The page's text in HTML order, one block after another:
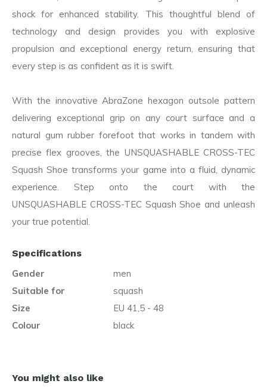
shock for enhanced stability. This thoughtful blend of
technology and design provides you with explosive
propulsion and exceptional energy return, ensuring that
every step is as confident as it is swift.
With the innovative AbraZone hexagon outsole pattern
delivering exceptional grip on any court surface and a
natural gum rubber forefoot that works in tandem with
precise flex grooves, the UNSQUASHABLE CROSS-TEC
Squash Shoe transforms your game into a fluid, dynamic
experience. Step onto the court with the
UNSQUASHABLE CROSS-TEC Squash Shoe and unleash
your true potential.
Specifications
Gender
men
Suitable for
squash
Size
EU 41,5 - 48
Colour
black
You might also like